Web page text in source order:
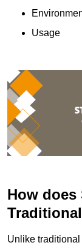
Usage
How
Unlike